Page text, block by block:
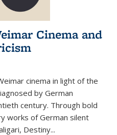
Cinema and
cinema in light of the
by German
century. Through bold
works of German silent
, Destiny...